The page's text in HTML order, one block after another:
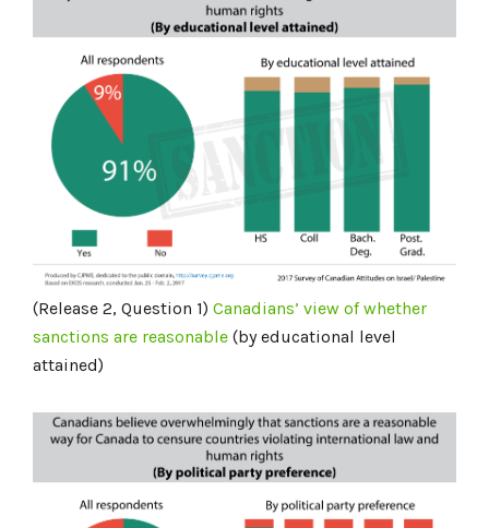
(Release 2, Question 1) Canadians’ view of whether
sanctions are reasonable (by educational level
attained)